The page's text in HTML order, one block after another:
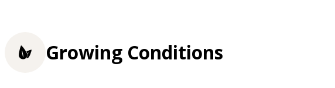
Growing Conditions